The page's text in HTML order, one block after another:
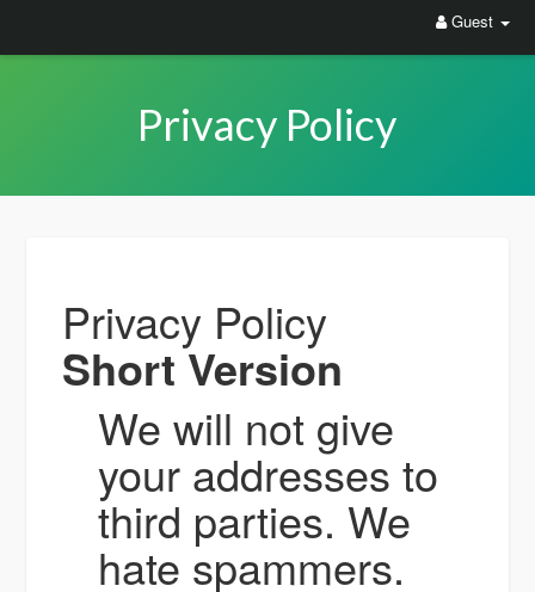
Guest
Privacy Policy
Privacy Policy
Short Version
We will not give
your addresses to
third parties. We
hate spammers.